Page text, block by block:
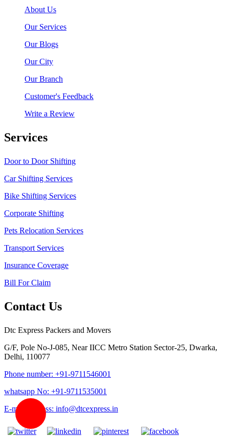
About Us
Our Services
Our Blogs
Our City
Our Branch
Customer's Feedback
Write a Review
Services
Door to Door Shifting
Car Shifting Services
Bike Shifting Services
Corporate Shifting
Pets Relocation Services
Transport Services
Insurance Coverage
Bill For Claim
Contact Us
Dtc Express Packers and Movers
G/F, Pole No-J-085, Near IICC Metro Station Sector-25, Dwarka,
Delhi, 110077
Phone number: +91-9711546001
whatsapp No: +91-9711535001
E-mail address: info@dtcexpress.in